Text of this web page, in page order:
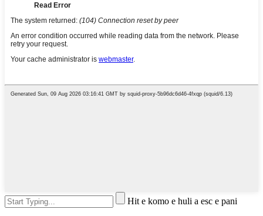
Hit e komo e huli a esc e pani